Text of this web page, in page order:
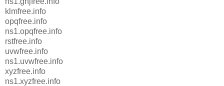
klmfree.info
opqfree.info
ns1.opqfree.info
rstfree.info
uvwfree.info
ns1.uvwfree.info
xyzfree.info
ns1.xyzfree.info